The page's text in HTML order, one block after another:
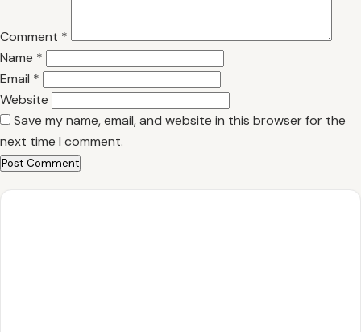
Comment *
Name *
Email *
Website
Save my name, email, and website in this browser for the
next time I comment.